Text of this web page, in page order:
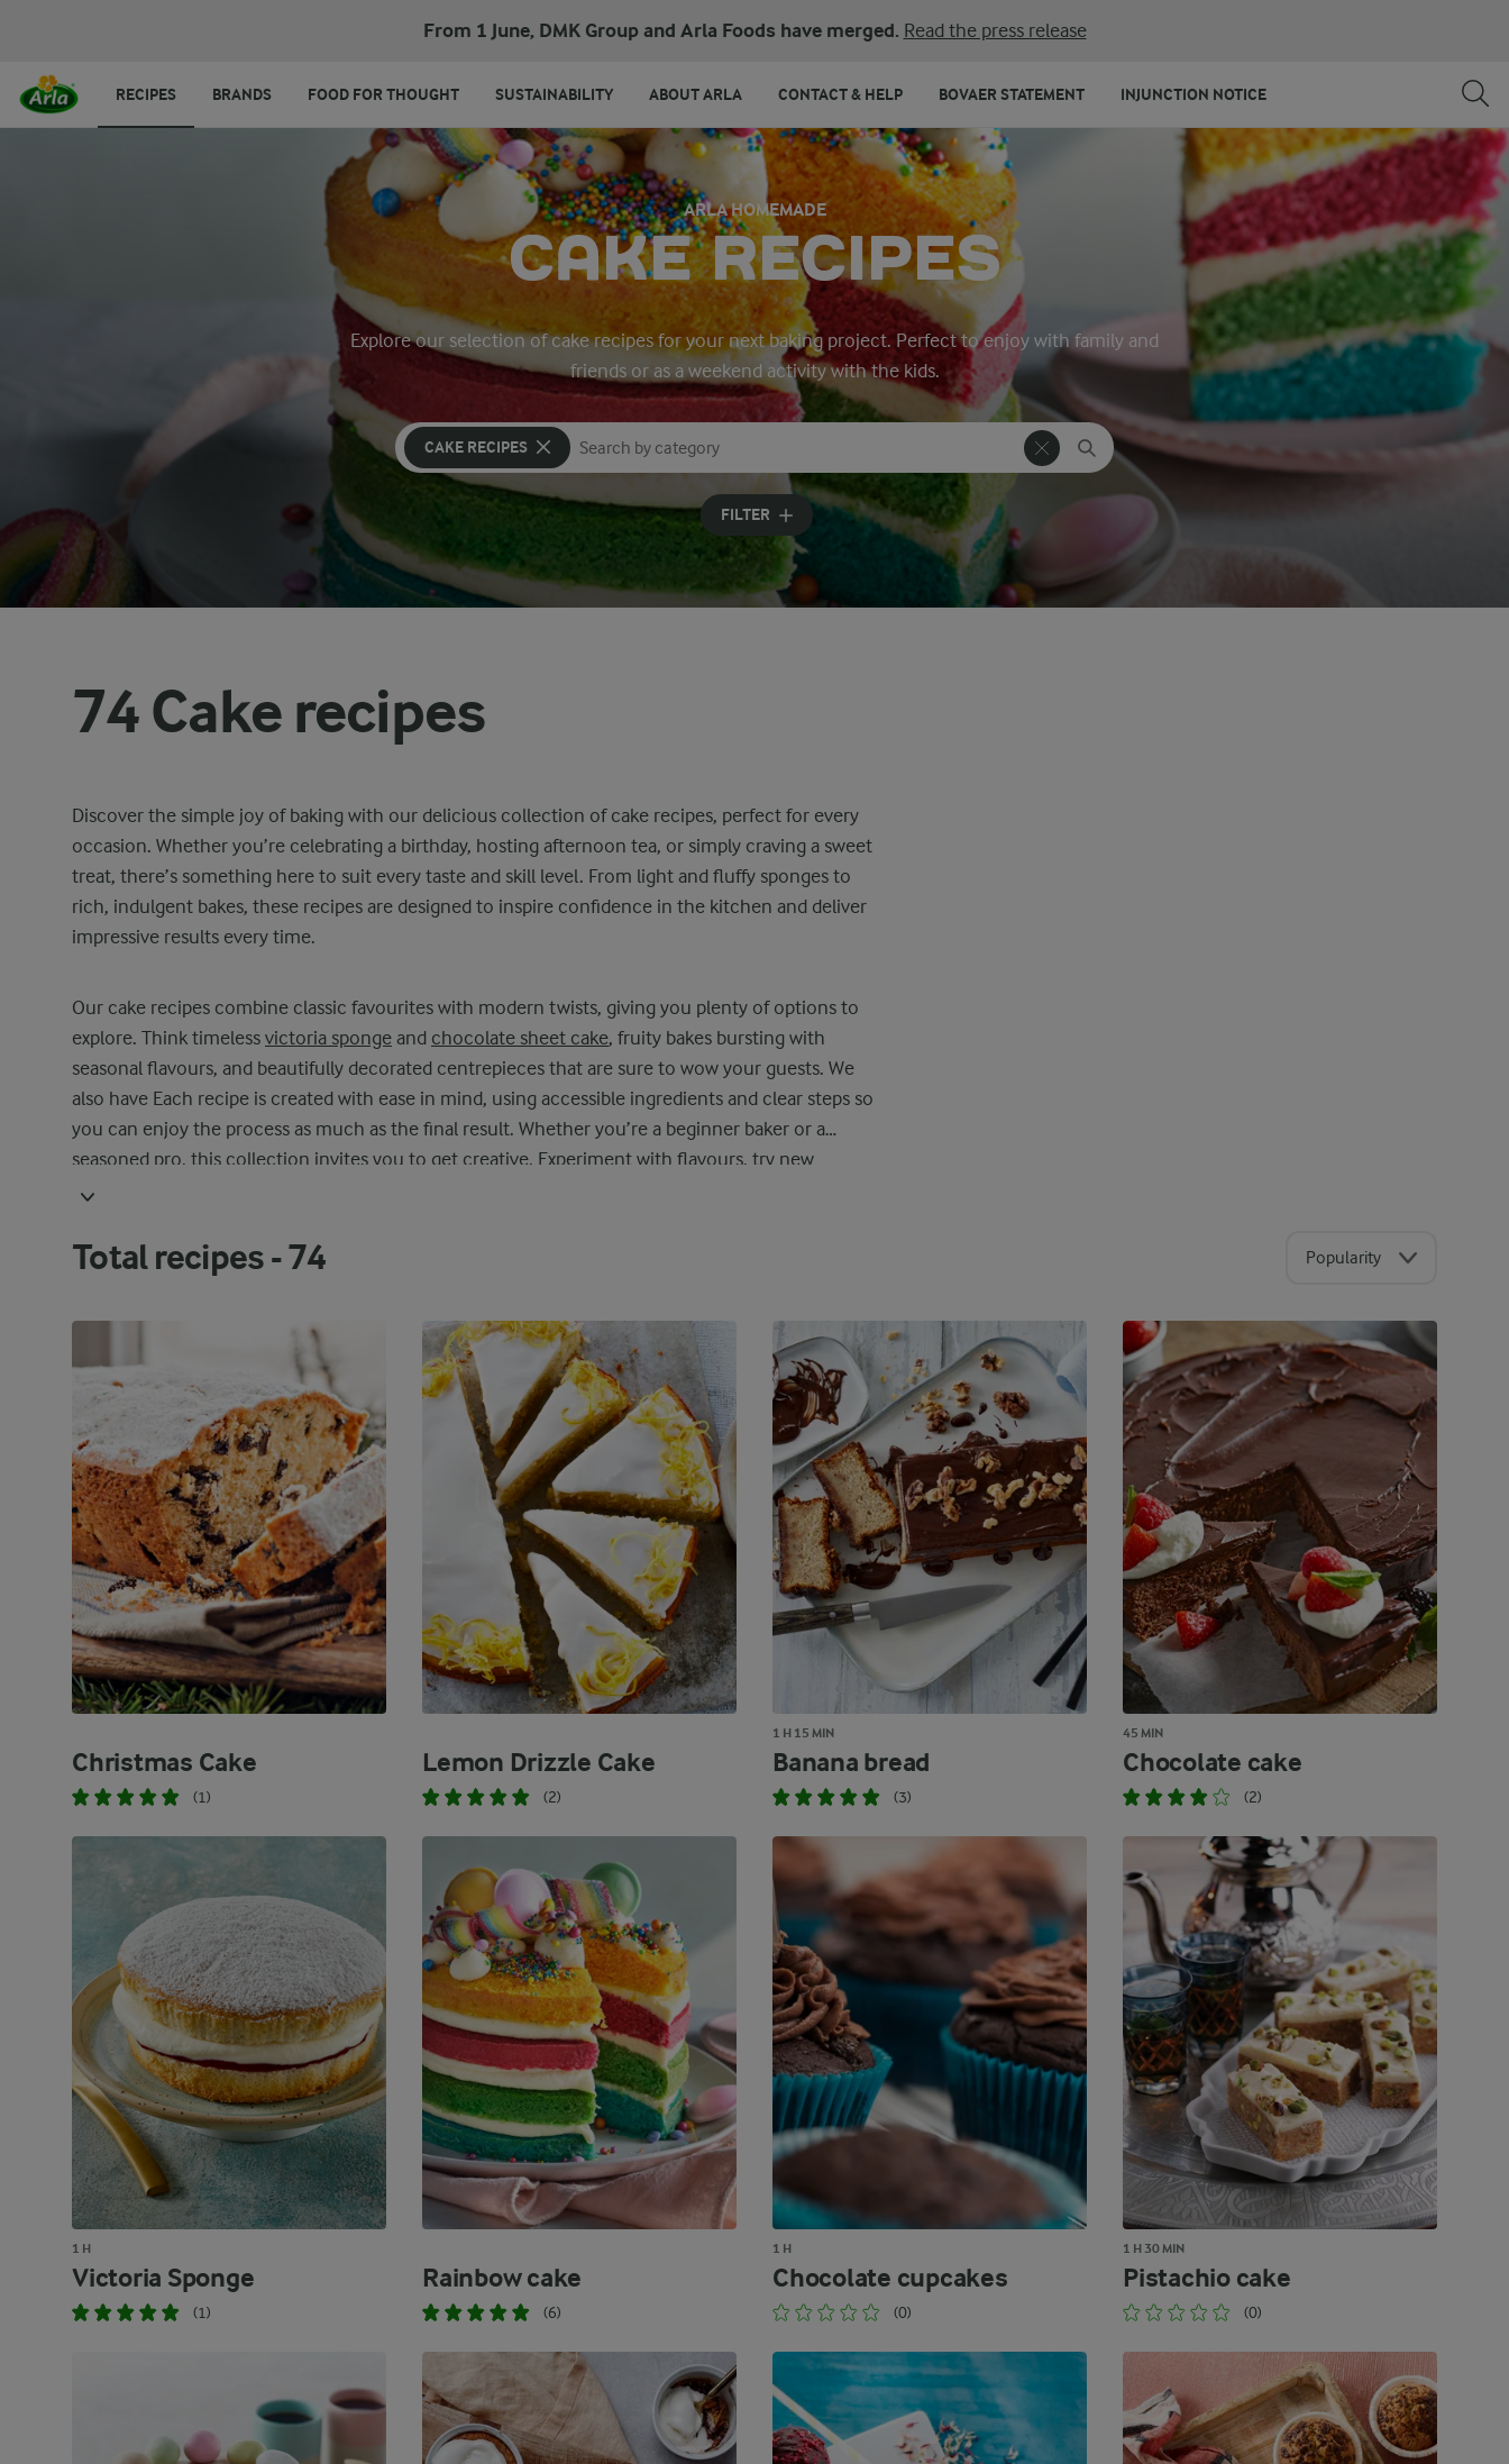
From 1 June, DMK Group and Arla Foods have merged. Read the press release
RECIPES BRANDS FOOD FOR THOUGHT SUSTAINABILITY ABOUT ARLA CONTACT & HELP BOVAER STATEMENT INJUNCTION NOTICE
ARLA HOMEMADE
CAKE RECIPES
Explore our selection of cake recipes for your next baking project. Perfect to enjoy with family and
friends or as a weekend activity with the kids.
CAKE RECIPES
Search for category
Input search terms to search
FILTER
74 Cake recipes
Discover the simple joy of baking with our delicious collection of cake recipes, perfect for every
occasion. Whether you’re celebrating a birthday, hosting afternoon tea, or simply craving a sweet
treat, there’s something here to suit every taste and skill level. From light and fluffy sponges to
rich, indulgent bakes, these recipes are designed to inspire confidence in the kitchen and deliver
impressive results every time.
Our cake recipes combine classic favourites with modern twists, giving you plenty of options to
explore. Think timeless victoria sponge and chocolate sheet cake, fruity bakes bursting with
seasonal flavours, and beautifully decorated centrepieces that are sure to wow your guests. We
also have Each recipe is created with ease in mind, using accessible ingredients and clear steps so
you can enjoy the process as much as the final result. Whether you’re a beginner baker or a
seasoned pro, this collection invites you to get creative. Experiment with flavours, try new
techniques, and make each bake your own. With our cake recipes, every slice offers a moment of
Total recipes -74 Popularity
Christmas Cake
(1)
Lemon Drizzle Cake
(2)
1 H 15 MIN
Banana bread
(3)
45 MIN
Chocolate cake
(2)
1 H
Victoria Sponge
(1)
Rainbow cake
(6)
1 H
Chocolate cupcakes
(0)
1 H 30 MIN
Pistachio cake
(0)